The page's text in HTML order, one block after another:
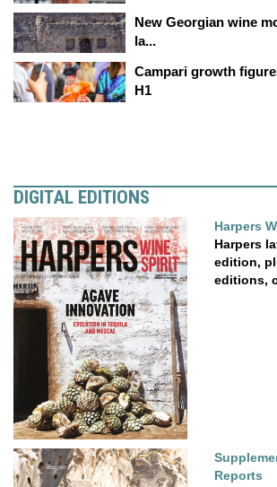
New Georgian wine
la...
Campari growth
H1
DIGITAL EDITIONS
Harpers
Harpers
edition,
editions,
Reports